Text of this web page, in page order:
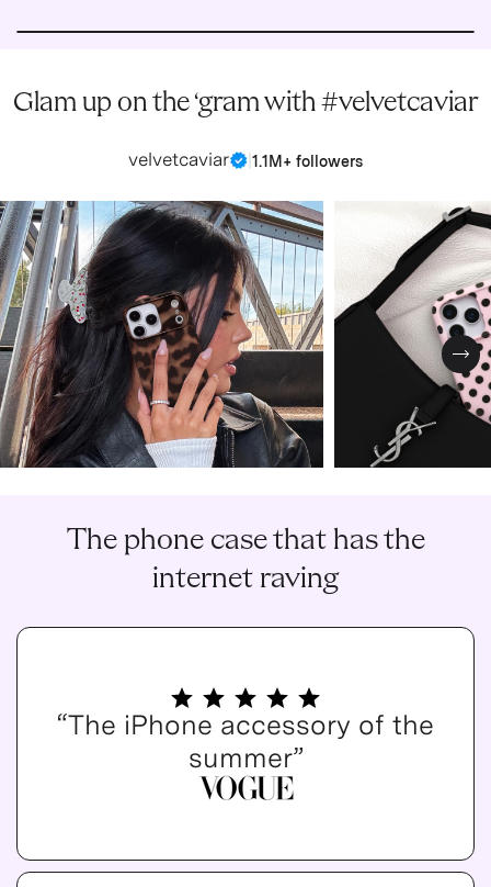
Glam up on the ‘gram with #velvetcaviar
velvetcaviar 1.1M+ followers
The phone case that has the
internet raving
“The iPhone accessory of the
summer”